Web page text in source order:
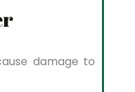
damage to